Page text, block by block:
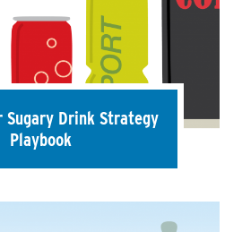
Sugary Drink Strategy
Playbook